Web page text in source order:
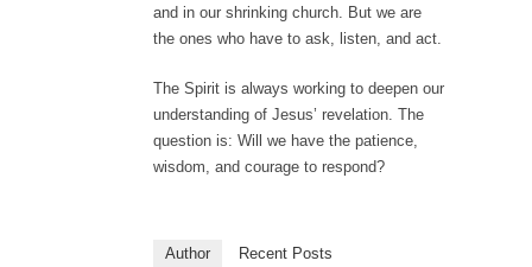
and in our shrinking church. But we are
the ones who have to ask, listen, and act.
The Spirit is always working to deepen our
understanding of Jesus’ revelation. The
question is: Will we have the patience,
wisdom, and courage to respond?
Author Recent Posts